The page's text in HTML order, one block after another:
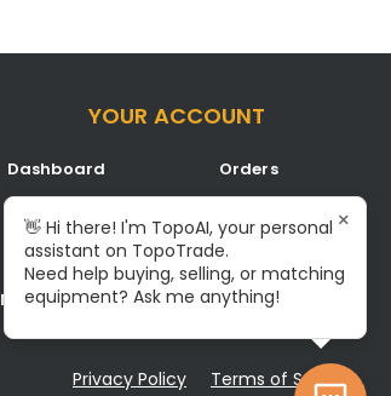
YOUR ACCOUNT
Dashboard
Listings
Inbox
Notifications
Orders
Signup/Login
Become A Service Center
Privacy Policy Terms of Service
👋 Hi there! I'm TopoAI, your personal
assistant on TopoTrade.
Need help buying, selling, or matching
equipment? Ask me anything!
×